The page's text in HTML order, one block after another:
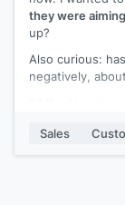
they were
up?
Also curious:
negatively,
Sales